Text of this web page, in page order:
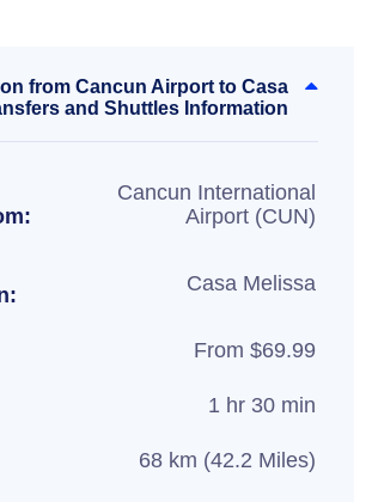
from Cancun Airport to Casa
and Shuttles Information
Cancun International
Airport (CUN)
Casa Melissa
From $69.99
1 hr 30 min
68 km (42.2 Miles)